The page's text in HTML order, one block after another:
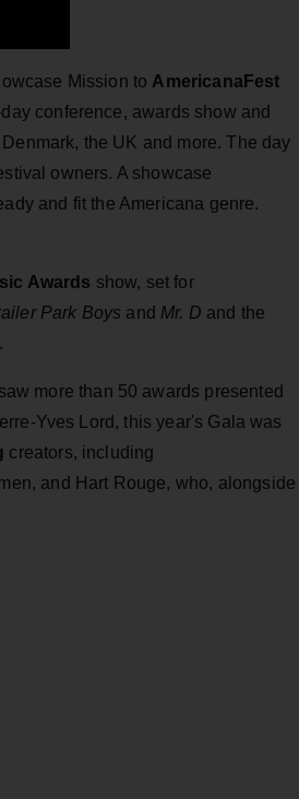
Mission to AmericanaFest
conference, awards show and
the UK and more. The day
owners. A showcase
and fit the Americana genre.
Awards show, set for
Park Boys and Mr. D and the
saw more than 50 awards presented
Yves Lord, this year's Gala was
creators, including
and Hart Rouge, who, alongside